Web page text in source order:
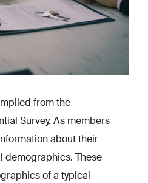
from the
Survey. As members
about their
demographics. These
of a typical